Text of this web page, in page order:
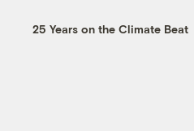
25 Years on the Climate Beat